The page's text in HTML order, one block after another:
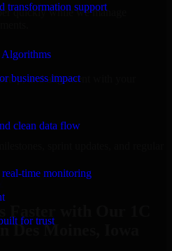
transformation support
business impact
clean data flow
time monitoring
for trust
quickly while we manage
and alignment with your
sprint updates, and regular
Des Moines, Iowa